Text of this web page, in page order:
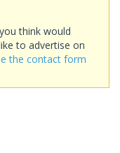
think would
to advertise on
the contact form